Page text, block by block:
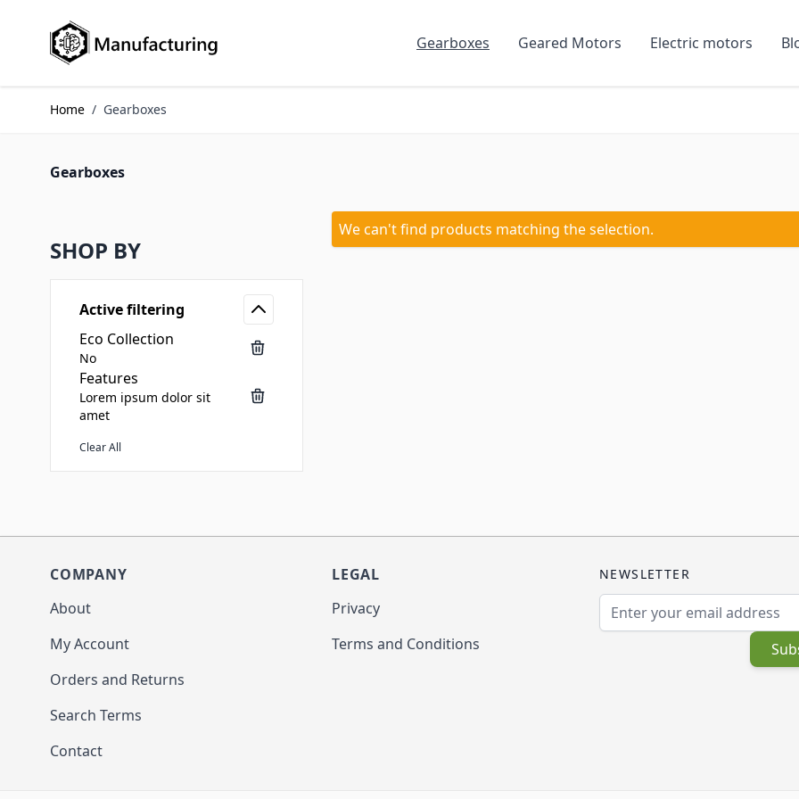
Gearboxes
Geared Motors Electric motors
Home / Gearboxes
Gearboxes
SHOP BY
Active filtering
Eco Collection
No
Features
Lorem ipsum dolor sit
amet
Clear All
We can't find products matching the selection.
COMPANY
About
My Account
Orders and Returns
Search Terms
Contact
LEGAL
Privacy
Terms and Conditions
NEWSLETTER
Email Address